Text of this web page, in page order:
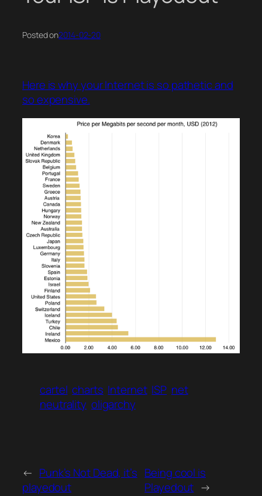
Posted on2014-02-20
Here is why your Internet is so pathetic and
so expensive.
cartel charts Internet ISP net
neutrality oligarchy
← Punk’s Not Dead, it’s
playedout
Being cool is
Playedout →